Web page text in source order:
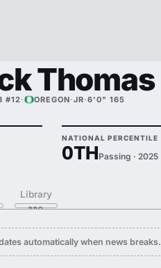
Thomas
#12· OREGON·JR·6'0" 165
NATIONAL PERCENTILE
0THPassing · 2025
Library
automatically when news breaks.